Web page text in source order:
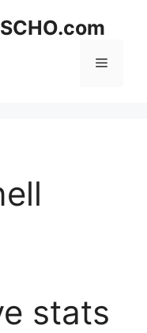
Menu
stats